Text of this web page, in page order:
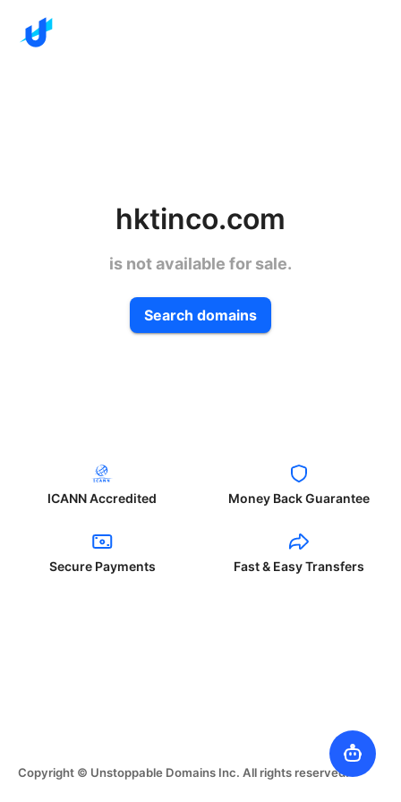
hktinco.com
is not available for sale.
Search domains
ICANN Accredited Money Back Guarantee
Secure Payments Fast & Easy Transfers
Copyright © Unstoppable Domains Inc. All rights reserved.